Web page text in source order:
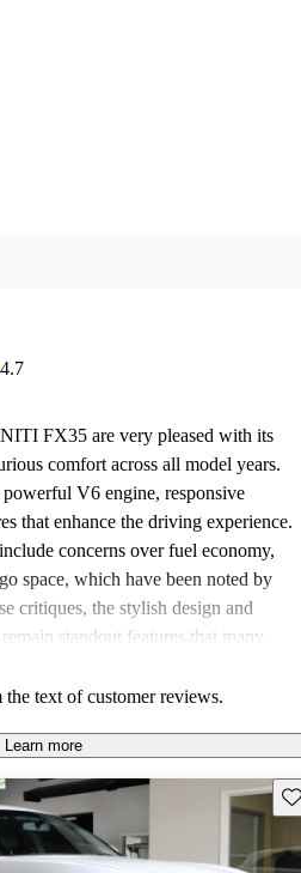
4.7
FX35 are very pleased with its
comfort across all model years.
V6 engine, responsive
that enhance the driving experience.
concerns over fuel economy,
space, which have been noted by
critiques, the stylish design and
standout features that many
text of customer reviews.
Learn more